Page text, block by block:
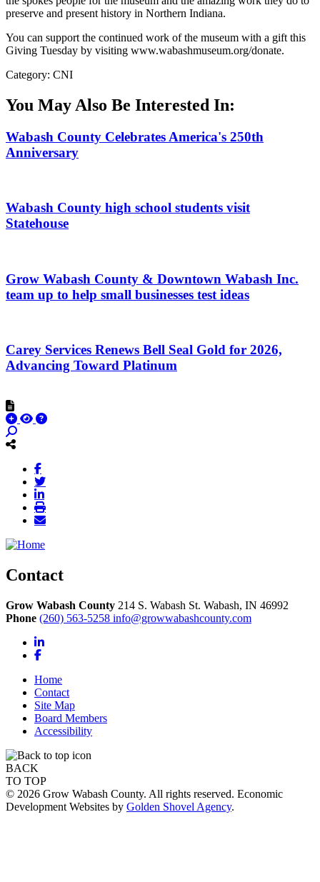
preserve and present history in Northern Indiana.
You can support the continued work of the museum with a gift this
Giving Tuesday by visiting www.wabashmuseum.org/donate.
Category: CNI
You May Also Be Interested In:
Wabash County Celebrates America's 250th
Anniversary
Wabash County high school students visit
Statehouse
Grow Wabash County & Downtown Wabash Inc.
team up to help small businesses test ideas
Carey Services Renews Bell Seal Gold for 2026,
Advancing Toward Platinum
Contact
Grow Wabash County 214 S. Wabash St. Wabash, IN 46992
Phone (260) 563-5258 info@growwabashcounty.com
LinkedIn
Facebook
Home
Contact
Site Map
Board Members
Accessibility
BACK
TO TOP
© 2026 Grow Wabash County. All rights reserved. Economic
Development Websites by Golden Shovel Agency.